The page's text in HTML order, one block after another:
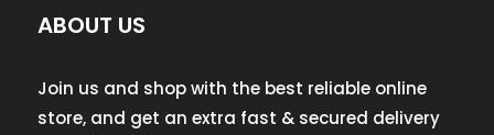
ABOUT US
Join us and shop with the best reliable online
store, and get an extra fast & secured delivery